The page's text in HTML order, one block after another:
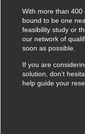
Mobility Kit
Protecting different
Protecting fragile
With more than
bound to be one
feasibility study or
our network of
soon as possible.
If you are
solution, don’t
help guide your